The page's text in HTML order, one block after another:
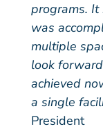
programs.
was
multiple
look
achieved
a single
President